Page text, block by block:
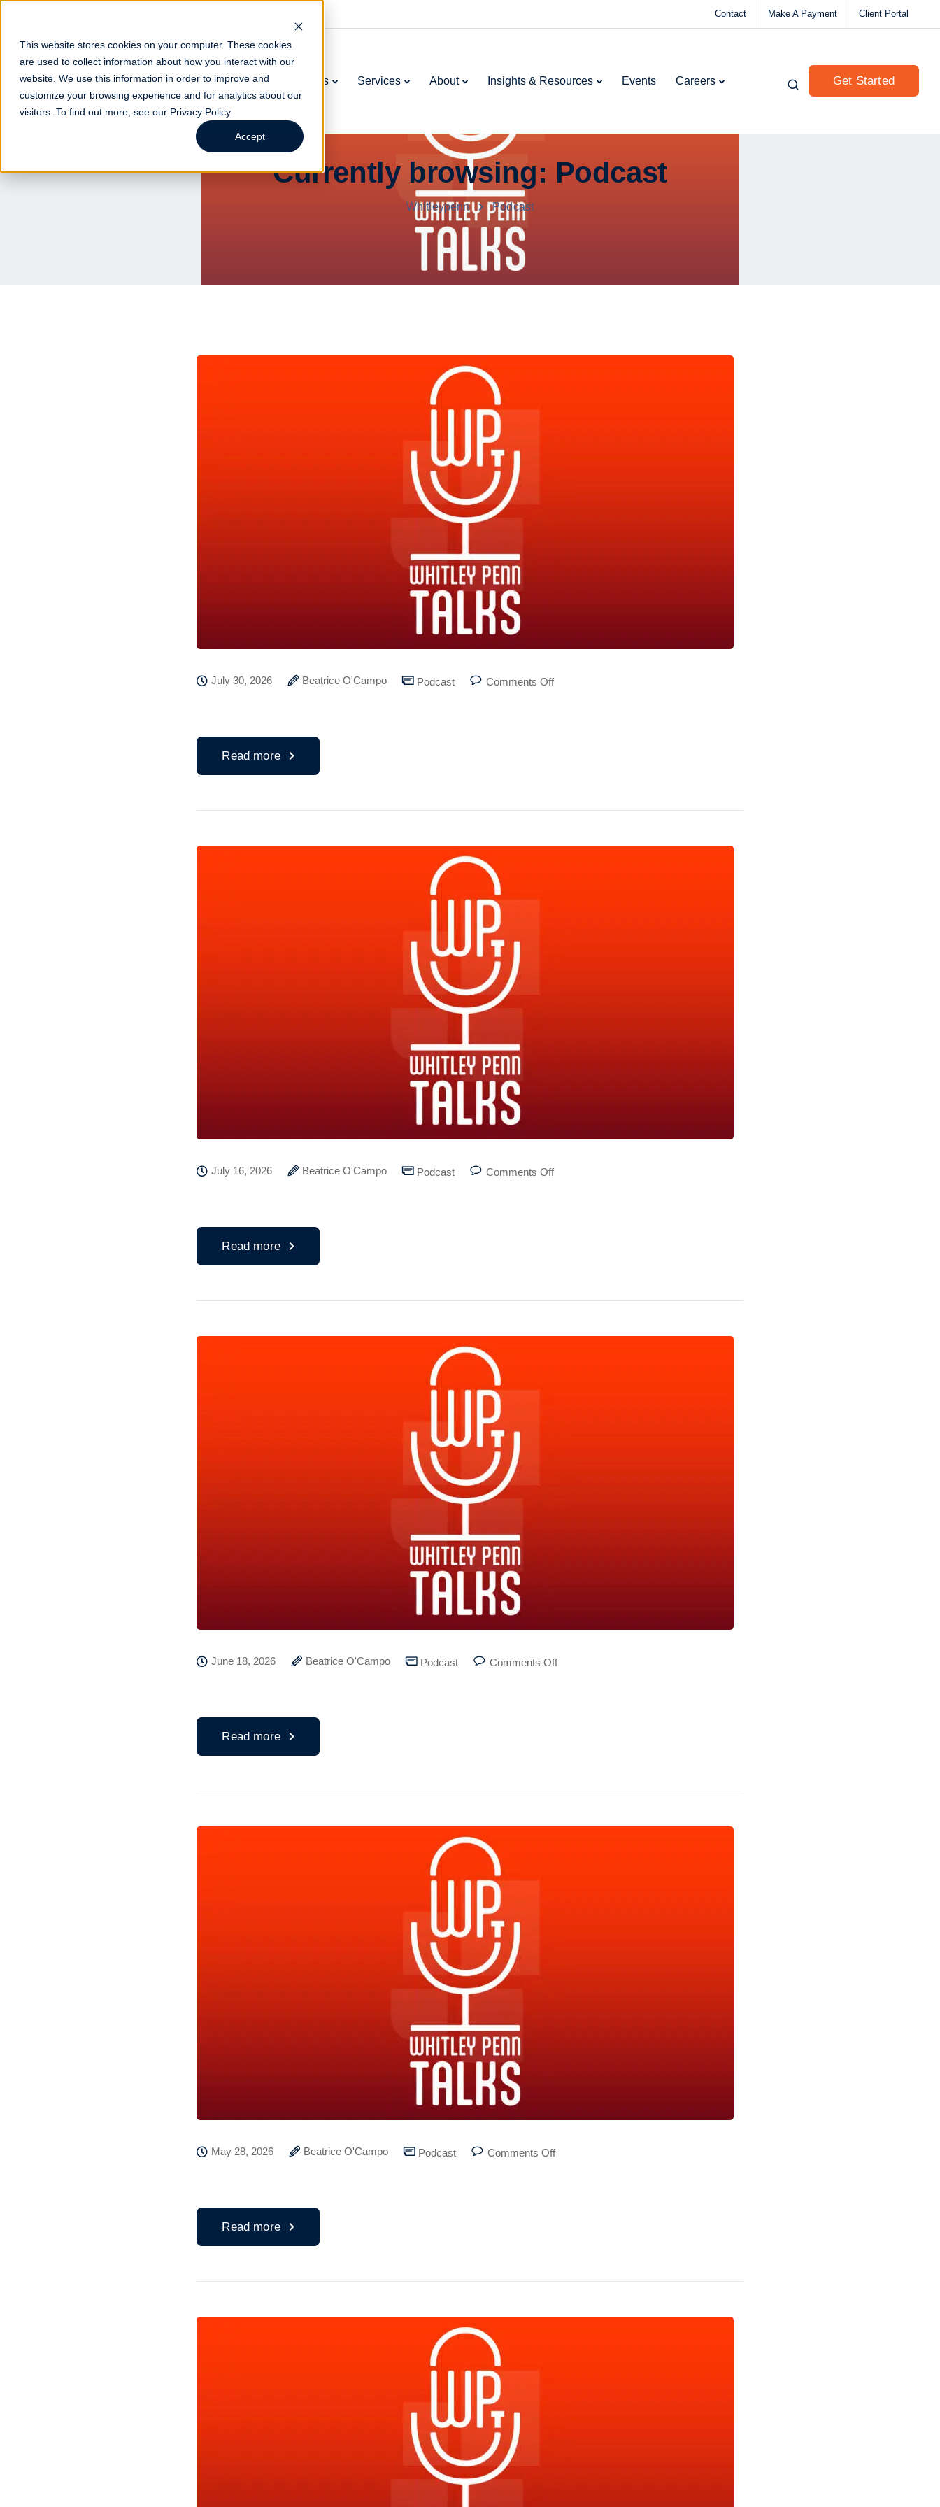
This website stores cookies on your computer. These cookies
are used to collect information about how you interact with our
website. We use this information in order to improve and
customize your browsing experience and for analytics about our
visitors. To find out more, see our Privacy Policy.
Accept
Contact Make A Payment Client Portal
Industries Services About Insights & Resources Events Careers Get Started
Currently browsing: Podcast
Whitleypenn Podcast
July 30, 2026 Beatrice O'Campo Podcast Comments Off
Read more
July 16, 2026 Beatrice O'Campo Podcast Comments Off
Read more
June 18, 2026 Beatrice O'Campo Podcast Comments Off
Read more
May 28, 2026 Beatrice O'Campo Podcast Comments Off
Read more